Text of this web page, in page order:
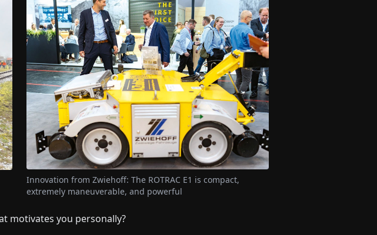
Innovation from Zwiehoff: The ROTRAC E1 is compact,
extremely maneuverable, and powerful
motivates you personally?